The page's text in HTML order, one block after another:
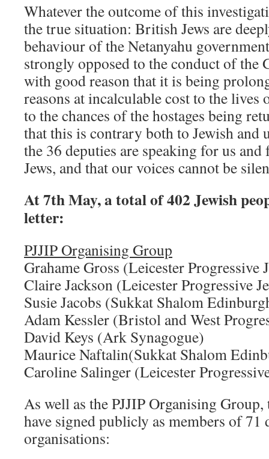
Whatever the outcome of this
the true situation: British Jews are
behaviour of the Netanyahu
strongly opposed to the conduct of the
with good reason that it is being
reasons at incalculable cost to the lives
to the chances of the hostages being
that this is contrary both to Jewish and
the 36 deputies are speaking for us
Jews, and that our voices cannot be
At 7th May, a total of 402 Jewish
letter:
PJJIP Organising Group
Grahame Gross (Leicester Progressive
Claire Jackson (Leicester Progressive
Susie Jacobs (Sukkat Shalom
Adam Kessler (Bristol and West
David Keys (Ark Synagogue)
Maurice Naftalin(Sukkat Shalom
Caroline Salinger (Leicester
As well as the PJJIP Organising
have signed publicly as members of 71
organisations: